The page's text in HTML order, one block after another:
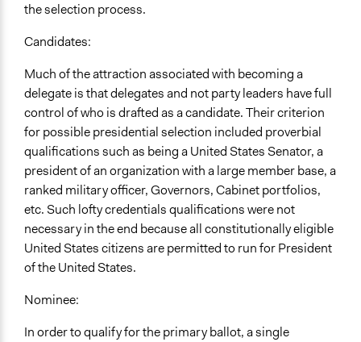
the selection process.
Candidates:
Much of the attraction associated with becoming a
delegate is that delegates and not party leaders have full
control of who is drafted as a candidate. Their criterion
for possible presidential selection included proverbial
qualifications such as being a United States Senator, a
president of an organization with a large member base, a
ranked military officer, Governors, Cabinet portfolios,
etc. Such lofty credentials qualifications were not
necessary in the end because all constitutionally eligible
United States citizens are permitted to run for President
of the United States.
Nominee:
In order to qualify for the primary ballot, a single